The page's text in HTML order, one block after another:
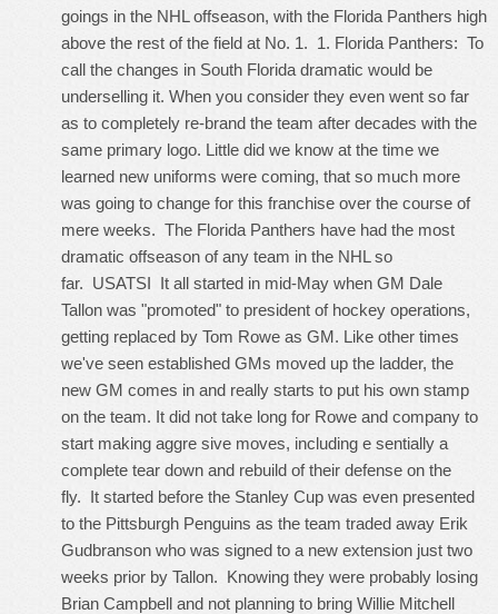
goings in the NHL offseason, with the Florida Panthers high
above the rest of the field at No. 1. 1. Florida Panthers: To
call the changes in South Florida dramatic would be
underselling it. When you consider they even went so far
as to completely re-brand the team after decades with the
same primary logo. Little did we know at the time we
learned new uniforms were coming, that so much more
was going to change for this franchise over the course of
mere weeks. The Florida Panthers have had the most
dramatic offseason of any team in the NHL so
far. USATSI It all started in mid-May when GM Dale
Tallon was "promoted" to president of hockey operations,
getting replaced by Tom Rowe as GM. Like other times
we've seen established GMs moved up the ladder, the
new GM comes in and really starts to put his own stamp
on the team. It did not take long for Rowe and company to
start making aggre sive moves, including e sentially a
complete tear down and rebuild of their defense on the
fly. It started before the Stanley Cup was even presented
to the Pittsburgh Penguins as the team traded away Erik
Gudbranson who was signed to a new extension just two
weeks prior by Tallon. Knowing they were probably losing
Brian Campbell and not planning to bring Willie Mitchell